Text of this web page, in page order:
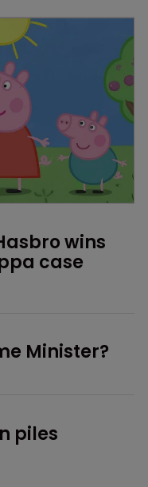
wins
case
Minister?
piles